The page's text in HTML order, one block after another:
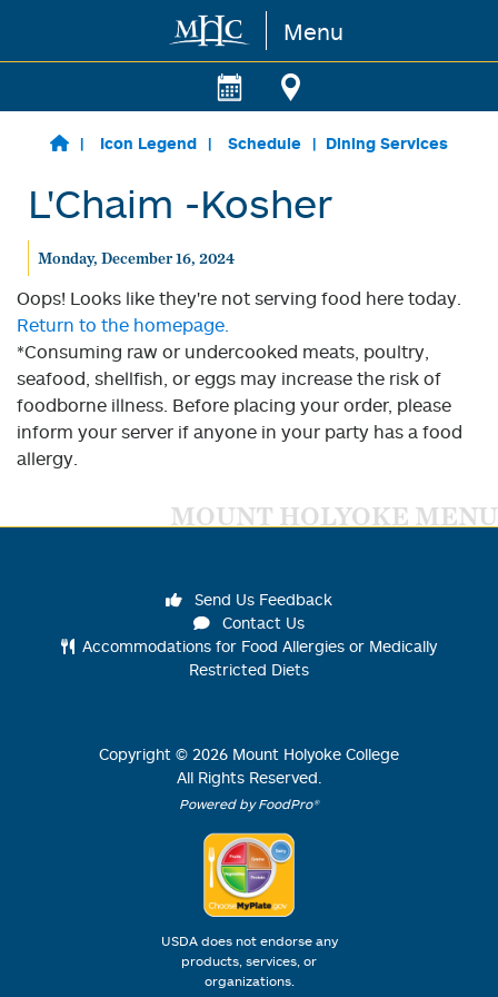
Skip to main content Menu
Icon Legend Schedule Dining Services
L'Chaim -Kosher
Monday, December 16, 2024
Oops! Looks like they're not serving food here today.
Return to the homepage.
*Consuming raw or undercooked meats, poultry,
seafood, shellfish, or eggs may increase the risk of
foodborne illness. Before placing your order, please
inform your server if anyone in your party has a food
allergy.
MOUNT HOLYOKE MENU
Send Us Feedback
Contact Us
Accommodations for Food Allergies or Medically
Restricted Diets
Copyright © 2026 Mount Holyoke College
All Rights Reserved.
Powered by FoodPro®
USDA does not endorse any
products, services, or
organizations.